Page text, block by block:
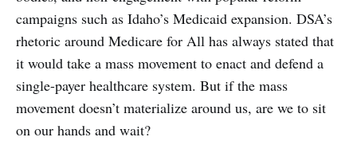
campaigns such as Idaho’s Medicaid expansion. DSA’s
rhetoric around Medicare for All has always stated that
it would take a mass movement to enact and defend a
single-payer healthcare system. But if the mass
movement doesn’t materialize around us, are we to sit
on our hands and wait?